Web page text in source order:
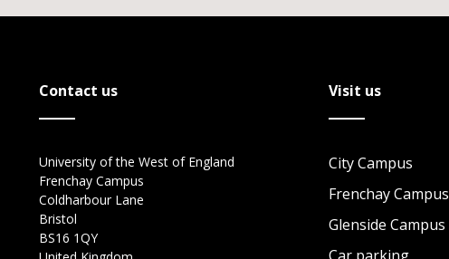
Contact us
University of the West of England
Frenchay Campus
Coldharbour Lane
Bristol
BS16 1QY
Visit us
City Campus
Frenchay Campus
Glenside Campus